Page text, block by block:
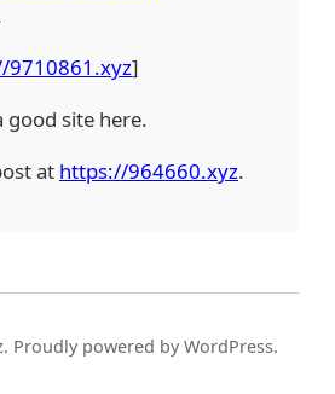
9710861.xyz]
good site here.
at https://964660.xyz.
Proudly powered by WordPress.